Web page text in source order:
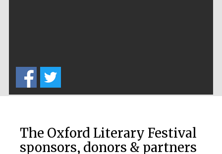
The Oxford Literary Festival
sponsors, donors & partners